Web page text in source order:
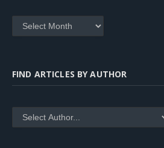
Archives
FIND ARTICLES BY AUTHOR